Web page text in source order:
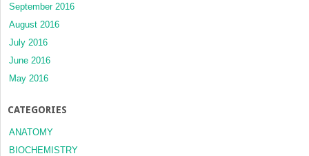
September 2016
August 2016
July 2016
June 2016
May 2016
CATEGORIES
ANATOMY
BIOCHEMISTRY